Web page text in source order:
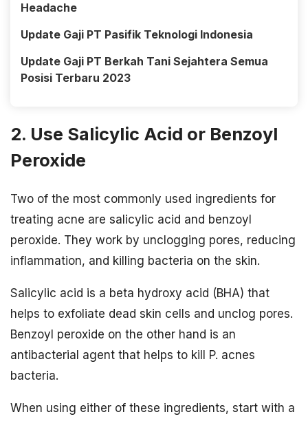
Headache
Update Gaji PT Pasifik Teknologi Indonesia
Update Gaji PT Berkah Tani Sejahtera Semua
Posisi Terbaru 2023
2. Use Salicylic Acid or Benzoyl
Peroxide
Two of the most commonly used ingredients for
treating acne are salicylic acid and benzoyl
peroxide. They work by unclogging pores, reducing
inflammation, and killing bacteria on the skin.
Salicylic acid is a beta hydroxy acid (BHA) that
helps to exfoliate dead skin cells and unclog pores.
Benzoyl peroxide on the other hand is an
antibacterial agent that helps to kill P. acnes
bacteria.
When using either of these ingredients, start with a